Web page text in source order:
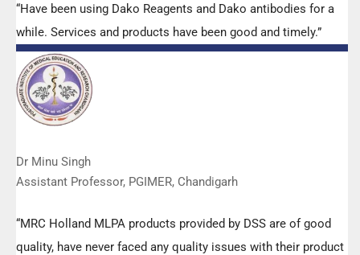
“Have been using Dako Reagents and Dako antibodies for a
while. Services and products have been good and timely.”
Dr Minu Singh
Assistant Professor, PGIMER, Chandigarh
“MRC Holland MLPA products provided by DSS are of good
quality, have never faced any quality issues with their product